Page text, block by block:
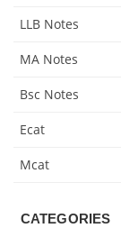
LLB Notes
MA Notes
Bsc Notes
Ecat
Mcat
CATEGORIES